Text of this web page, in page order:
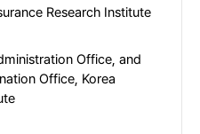
Research Institute
Office, and
Office, Korea